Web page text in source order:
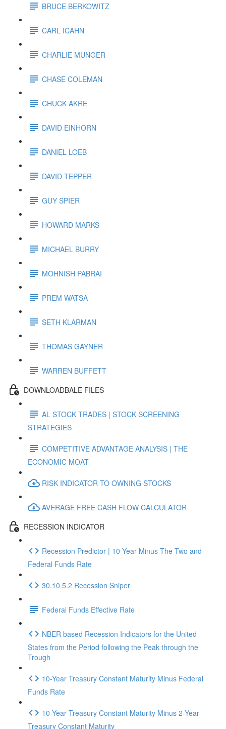
BRUCE BERKOWITZ
CARL ICAHN
CHARLIE MUNGER
CHASE COLEMAN
CHUCK AKRE
DAVID EINHORN
DANIEL LOEB
DAVID TEPPER
GUY SPIER
HOWARD MARKS
MICHAEL BURRY
MOHNISH PABRAI
PREM WATSA
SETH KLARMAN
THOMAS GAYNER
WARREN BUFFETT
DOWNLOADBALE FILES
AL STOCK TRADES | STOCK SCREENING
STRATEGIES
COMPETITIVE ADVANTAGE ANALYSIS | THE
ECONOMIC MOAT
RISK INDICATOR TO OWNING STOCKS
AVERAGE FREE CASH FLOW CALCULATOR
RECESSION INDICATOR
Recession Predictor | 10 Year Minus The Two and
Federal Funds Rate
30.10.5.2 Recession Sniper
Federal Funds Effective Rate
NBER based Recession Indicators for the United
States from the Period following the Peak through the
Trough
10-Year Treasury Constant Maturity Minus Federal
Funds Rate
10-Year Treasury Constant Maturity Minus 2-Year
Treasury Constant Maturity